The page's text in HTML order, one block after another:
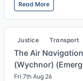
Read More
Justice Transport
The Air
(Wychnor)
Fri 7th Aug 26